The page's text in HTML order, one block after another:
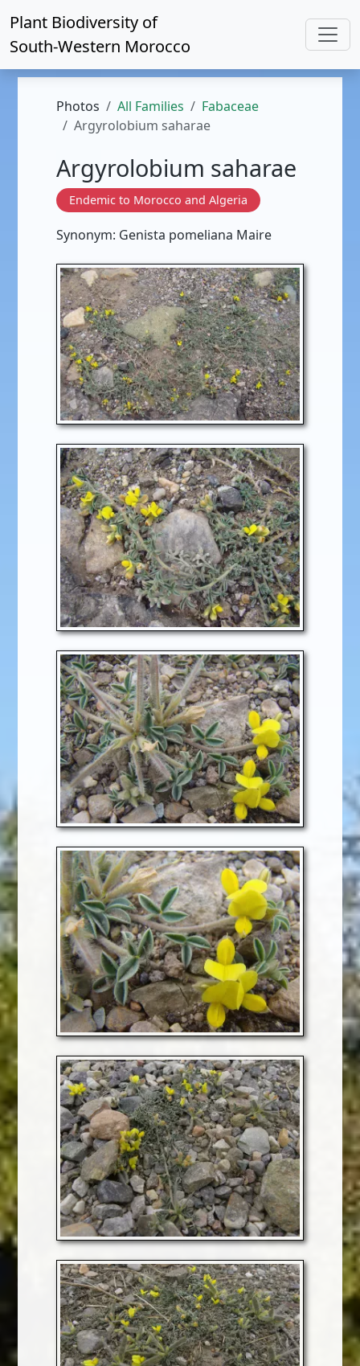
Plant Biodiversity of
South-Western Morocco
Photos All Families
Fabaceae
Argyrolobium saharae
Argyrolobium saharae
Endemic to Morocco and Algeria
Synonym: Genista pomeliana Maire